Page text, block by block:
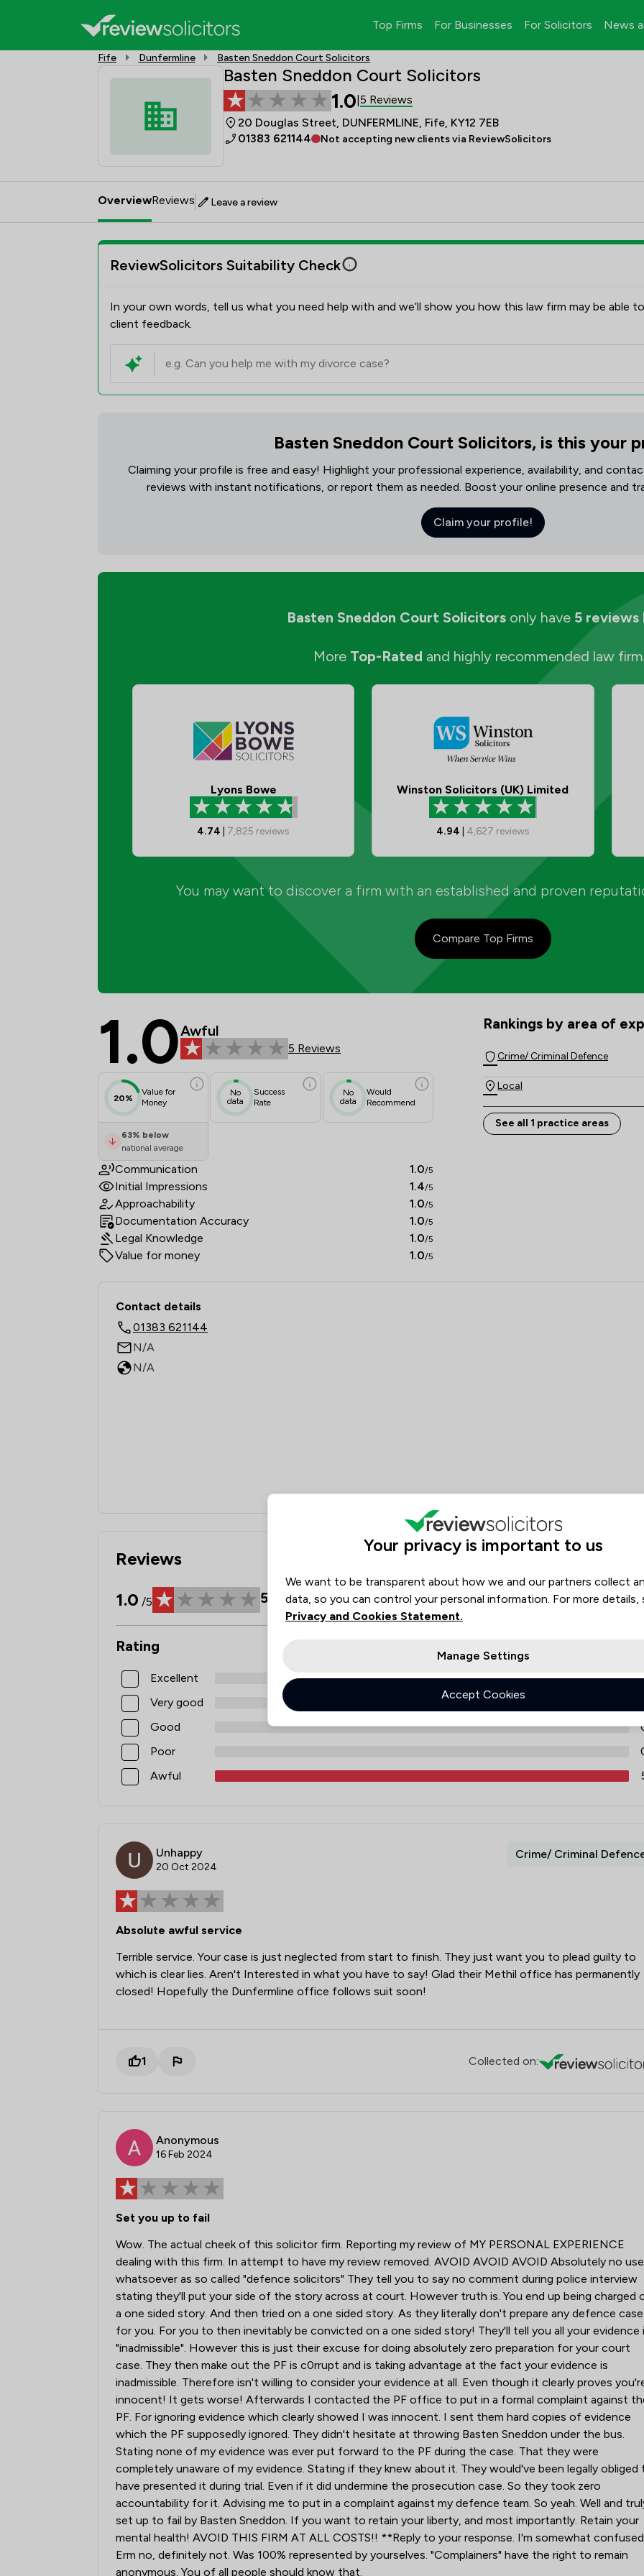
Top Firms For Businesses For Solicitors News
Fife Dunfermline Basten Sneddon Court Solicitors
Basten Sneddon Court Solicitors
1.0 5 Reviews
20 Douglas Street, DUNFERMLINE, Fife, KY12 7EB
01383 621144
Not accepting new clients via ReviewSolicitors
OverviewReviews Leave a review
ReviewSolicitors Suitability Check
In your own words, tell us what you need help with and we’ll show you how this law firm may be able
client feedback.
Basten Sneddon Court Solicitors, is this your
Claiming your profile is free and easy! Highlight your professional experience, availability, and
reviews with instant notifications, or report them as needed. Boost your online presence and
Claim your profile!
Basten Sneddon Court Solicitorsonly have 5 reviews
More Top-Rated and highly recommended law
Lyons Bowe
4.74 7,825 reviews
Winston Solicitors (UK) Limited
4.94 4,627 reviews
You may want to discover a firm with an established and proven
Compare Top Firms
Basten Sneddon Court Solicitors Review Scores &
1.0Awful
5 Reviews
20%
Value for
Money
63% below
national average
No
data
Success
Rate
No
data
Would
Recommend
Communication 1.0/5
Initial Impressions 1.4/5
Approachability 1.0/5
Documentation Accuracy 1.0/5
Legal Knowledge 1.0/5
Value for money 1.0/5
Rankings by area of
The rankings below show the
Crime/ Criminal Defence
Local
See all 1 practice areas
Contact & Locations - Basten Sneddon Court
Contact details
01383 621144
N/A
N/A
Reviews
1.0 /5 5 Reviews Filters
Rating
Excellent
Very good
Good
Poor
Awful
Unhappy
20 Oct 2024
Crime/ Criminal
Absolute awful service
Terrible service. Your case is just neglected from start to finish. They just want you to plead guilty to
which is clear lies. Aren't Interested in what you have to say! Glad their Methil office has permanently
closed! Hopefully the Dunfermline office follows suit soon!
1 Collected on:
Anonymous
16 Feb 2024
Set you up to fail
Wow. The actual cheek of this solicitor firm. Reporting my review of MY PERSONAL EXPERIENCE
dealing with this firm. In attempt to have my review removed. AVOID AVOID AVOID Absolutely no use
whatsoever as so called "defence solicitors" They tell you to say no comment during police interview
stating they'll put your side of the story across at court. However truth is. You end up being charged
a one sided story. And then tried on a one sided story. As they literally don't prepare any defence case
for you. For you to then inevitably be convicted on a one sided story! They'll tell you all your evidence
"inadmissible". However this is just their excuse for doing absolutely zero preparation for your court
case. They then make out the PF is c0rrupt and is taking advantage at the fact your evidence is
inadmissible. Therefore isn't willing to consider your evidence at all. Even though it clearly proves
innocent! It gets worse! Afterwards I contacted the PF office to put in a formal complaint against
PF. For ignoring evidence which clearly showed I was innocent. I sent them hard copies of evidence
which the PF supposedly ignored. They didn't hesitate at throwing Basten Sneddon under the bus.
Stating none of my evidence was ever put forward to the PF during the case. That they were
completely unaware of my evidence. Stating if they knew about it. They would've been legally obliged
have presented it during trial. Even if it did undermine the prosecution case. So they took zero
accountability for it. Advising me to put in a complaint against my defence team. So yeah. Well and
set up to fail by Basten Sneddon. If you want to retain your liberty, and most importantly. Retain your
mental health! AVOID THIS FIRM AT ALL COSTS!! **Reply to your response. I'm somewhat
Erm no, definitely not. Was 100% represented by yourselves. "Complainers" have the right to remain
anonymous. You of all people should know that.
Your privacy is important to us
We want to be transparent about how we and our partners collect
data, so you can control your personal information. For more details,
Privacy and Cookies Statement.
Manage Settings
Accept Cookies